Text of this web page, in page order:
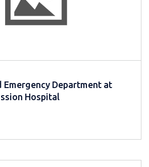
Emergency Department at
Hospital